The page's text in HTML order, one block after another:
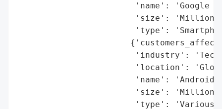
'name': 'Google
'size':
'type':
'industry':
'location':
'name': 'Android
'size':
'type': 'Various